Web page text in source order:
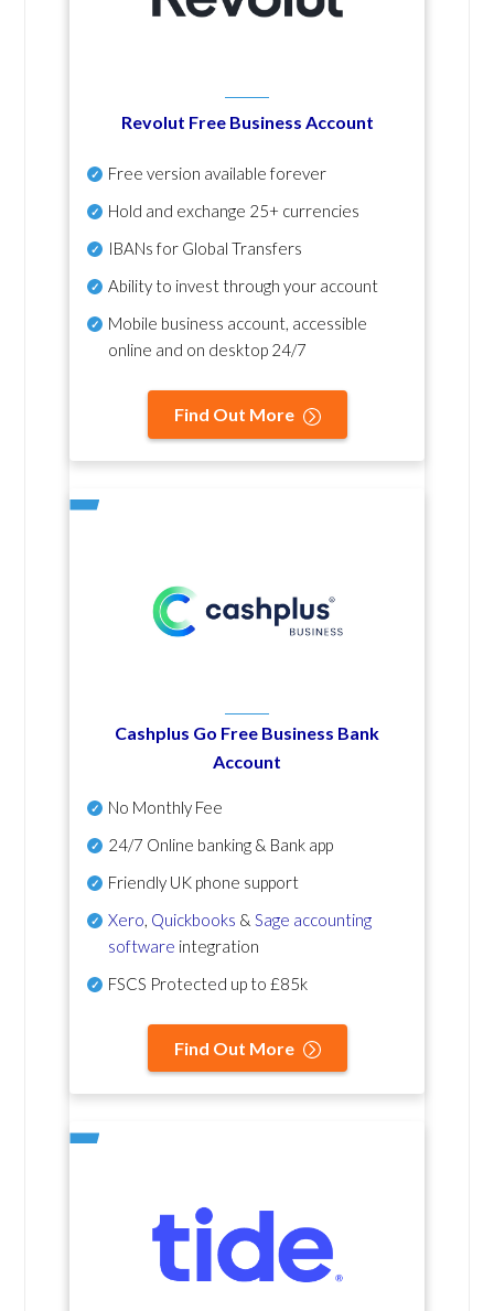
Revolut Free Business Account
Free version available forever
Hold and exchange 25+ currencies
IBANs for Global Transfers
Ability to invest through your account
Mobile business account, accessible
online and on desktop 24/7
Find Out More
Cashplus Go Free Business Bank
Account
No Monthly Fee
24/7 Online banking & Bank app
Friendly UK phone support
Xero Quickbooks & Sage accounting
software integration
FSCS Protected up to £85k
Find Out More